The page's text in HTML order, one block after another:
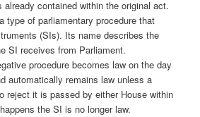
already contained within the original act.
type of parliamentary procedure that
(SIs). Its name describes the
SI receives from Parliament.
procedure becomes law on the day
automatically remains law unless a
reject it is passed by either House within
the SI is no longer law.